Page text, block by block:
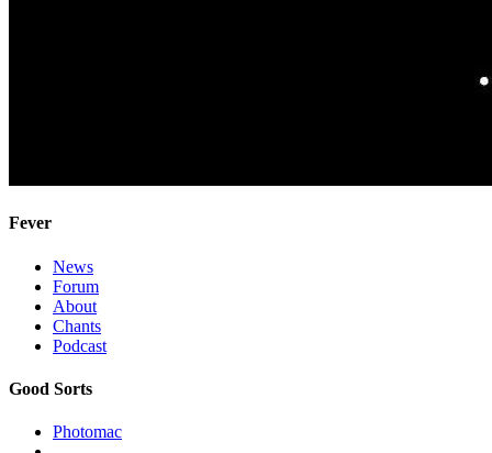
Fever
News
Forum
About
Chants
Podcast
Good Sorts
Photomac